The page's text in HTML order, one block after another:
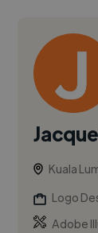
Kuala
Logo
Adobe